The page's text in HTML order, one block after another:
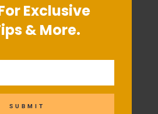
Exclusive
& More.
SUBMIT